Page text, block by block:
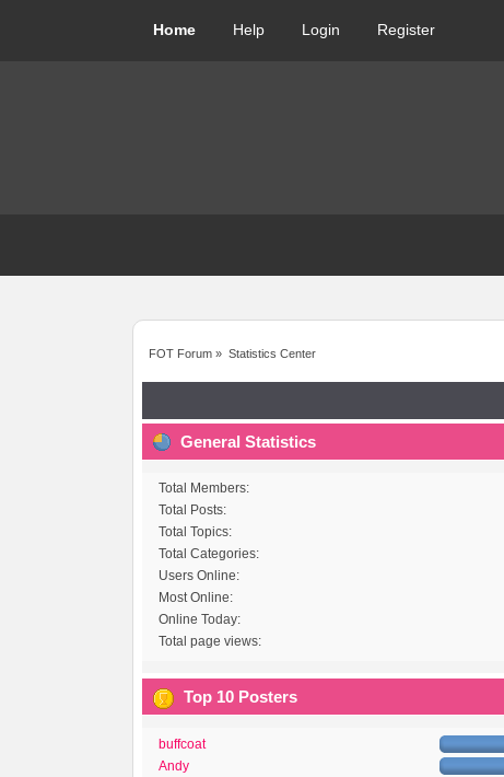
Home Help Login Register
FOT Forum » Statistics Center
General Statistics
Total Members:
Total Posts:
Total Topics:
Total Categories:
Users Online:
Most Online:
Online Today:
Total page views:
Top 10 Posters
buffcoat
Andy